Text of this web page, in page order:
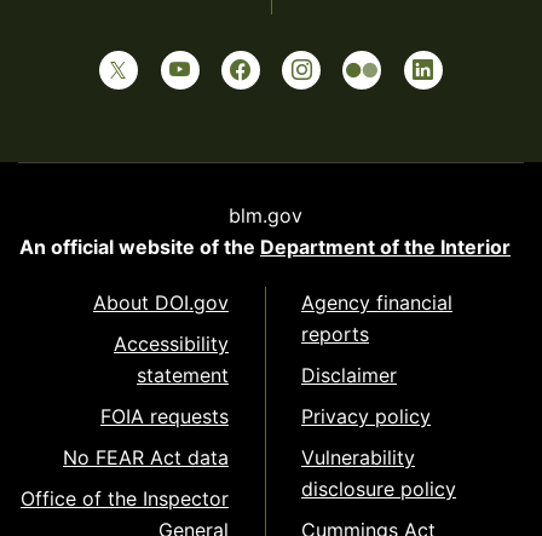
blm.gov
An official website of the Department of the Interior
About DOI.gov
Accessibility
statement
FOIA requests
No FEAR Act data
Office of the Inspector
General
Agency financial
reports
Disclaimer
Privacy policy
Vulnerability
disclosure policy
Cummings Act